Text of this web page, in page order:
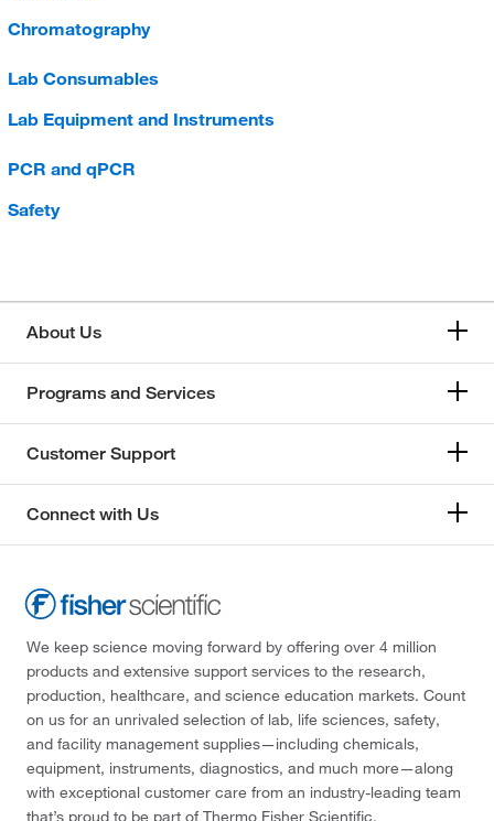
Chromatography
Lab Consumables
Lab Equipment and Instruments
PCR and qPCR
Safety
About Us
Programs and Services
Customer Support
Connect with Us
We keep science moving forward by offering over 4 million
products and extensive support services to the research,
production, healthcare, and science education markets. Count
on us for an unrivaled selection of lab, life sciences, safety,
and facility management supplies—including chemicals,
equipment, instruments, diagnostics, and much more—along
with exceptional customer care from an industry-leading team
that’s proud to be part of Thermo Fisher Scientific.